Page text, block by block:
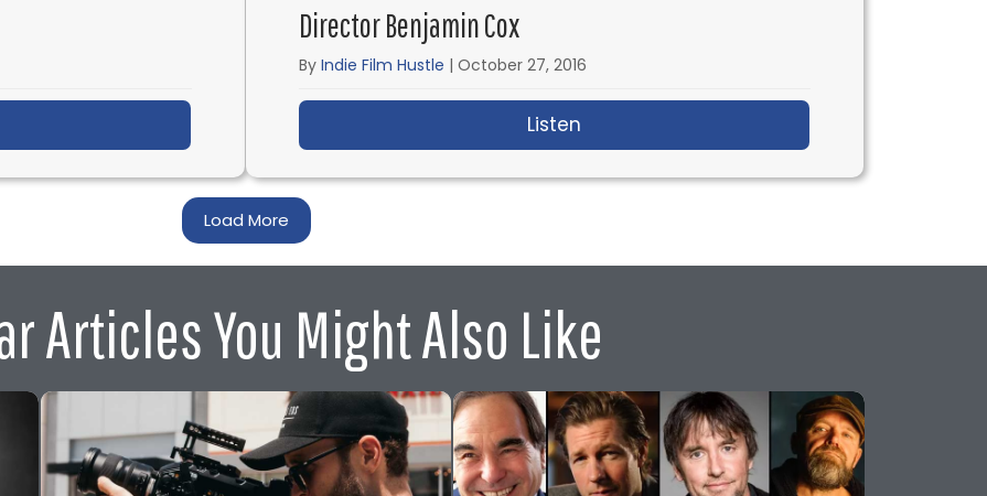
IFH 116: Fast and Cheap: Lessons Learned for the No-Budget Feature Film
Director Benjamin Cox
By Indie Film Hustle | October 27, 2016
Listen
Load More
Articles You Might Also Like